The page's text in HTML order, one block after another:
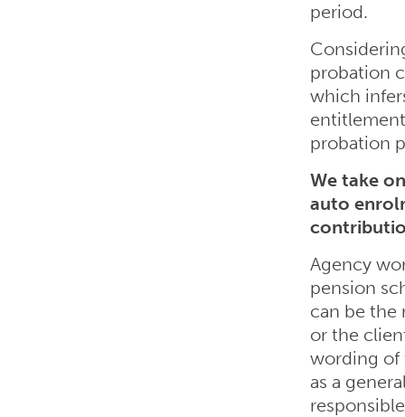
period.
probation
which
probation
We take
auto
Agency
pension
can be the
or the
wording of
as a